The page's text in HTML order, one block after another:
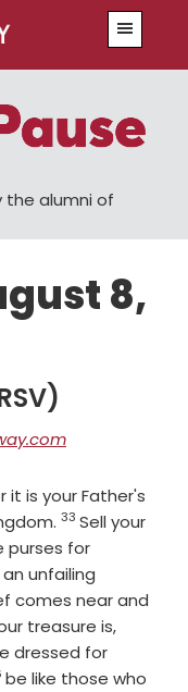
the alumni of
8,
it is your Father's
Verse
33 Sell your
purses for
unfailing
comes near and
treasure is,
dressed for
be like those who